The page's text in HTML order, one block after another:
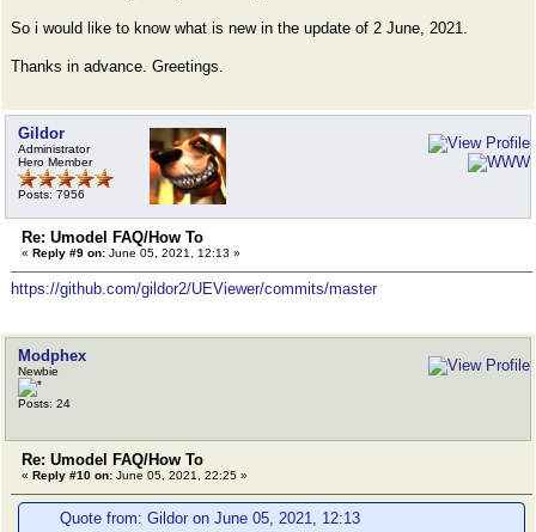
So i would like to know what is new in the update of 2 June, 2021.
Thanks in advance. Greetings.
Gildor
Administrator
Hero Member
Posts: 7956
Re: Umodel FAQ/How To
« Reply #9 on: June 05, 2021, 12:13 »
https://github.com/gildor2/UEViewer/commits/master
Modphex
Newbie
Posts: 24
Re: Umodel FAQ/How To
« Reply #10 on: June 05, 2021, 22:25 »
Quote from: Gildor on June 05, 2021, 12:13